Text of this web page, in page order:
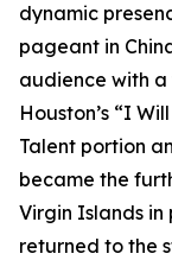
dynamic
pageant in
audience with
Houston’s “I
Talent portion
became the
Virgin Islands in
returned to the